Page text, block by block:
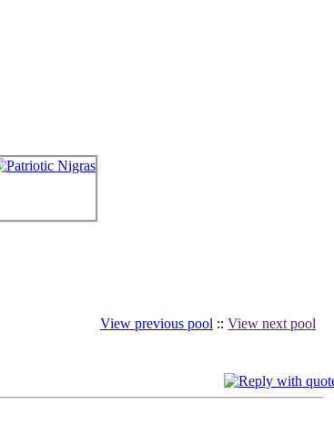
View previous pool :: View next pool